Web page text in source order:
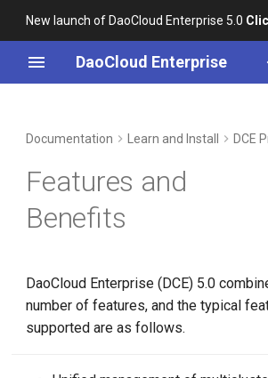
New launch of DaoCloud Enterprise 5.0
DaoCloud Enterprise
Container Registry
Cloud Native Storage
Virtual Machine
Service Mesh
AI Lab
Documentation Learn and Install DCE
Features and
Benefits
DaoCloud Enterprise (DCE) 5.0
number of features, and the typical
supported are as follows.